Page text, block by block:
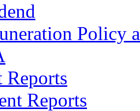
Policy
Reports
Reports